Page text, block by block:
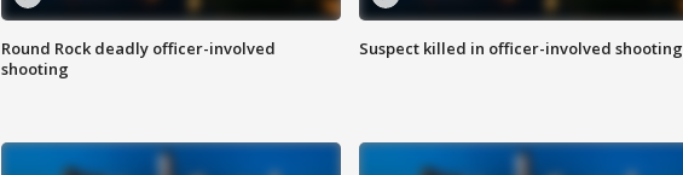
Round Rock deadly officer-involved
shooting
Suspect killed in officer-involved shooting